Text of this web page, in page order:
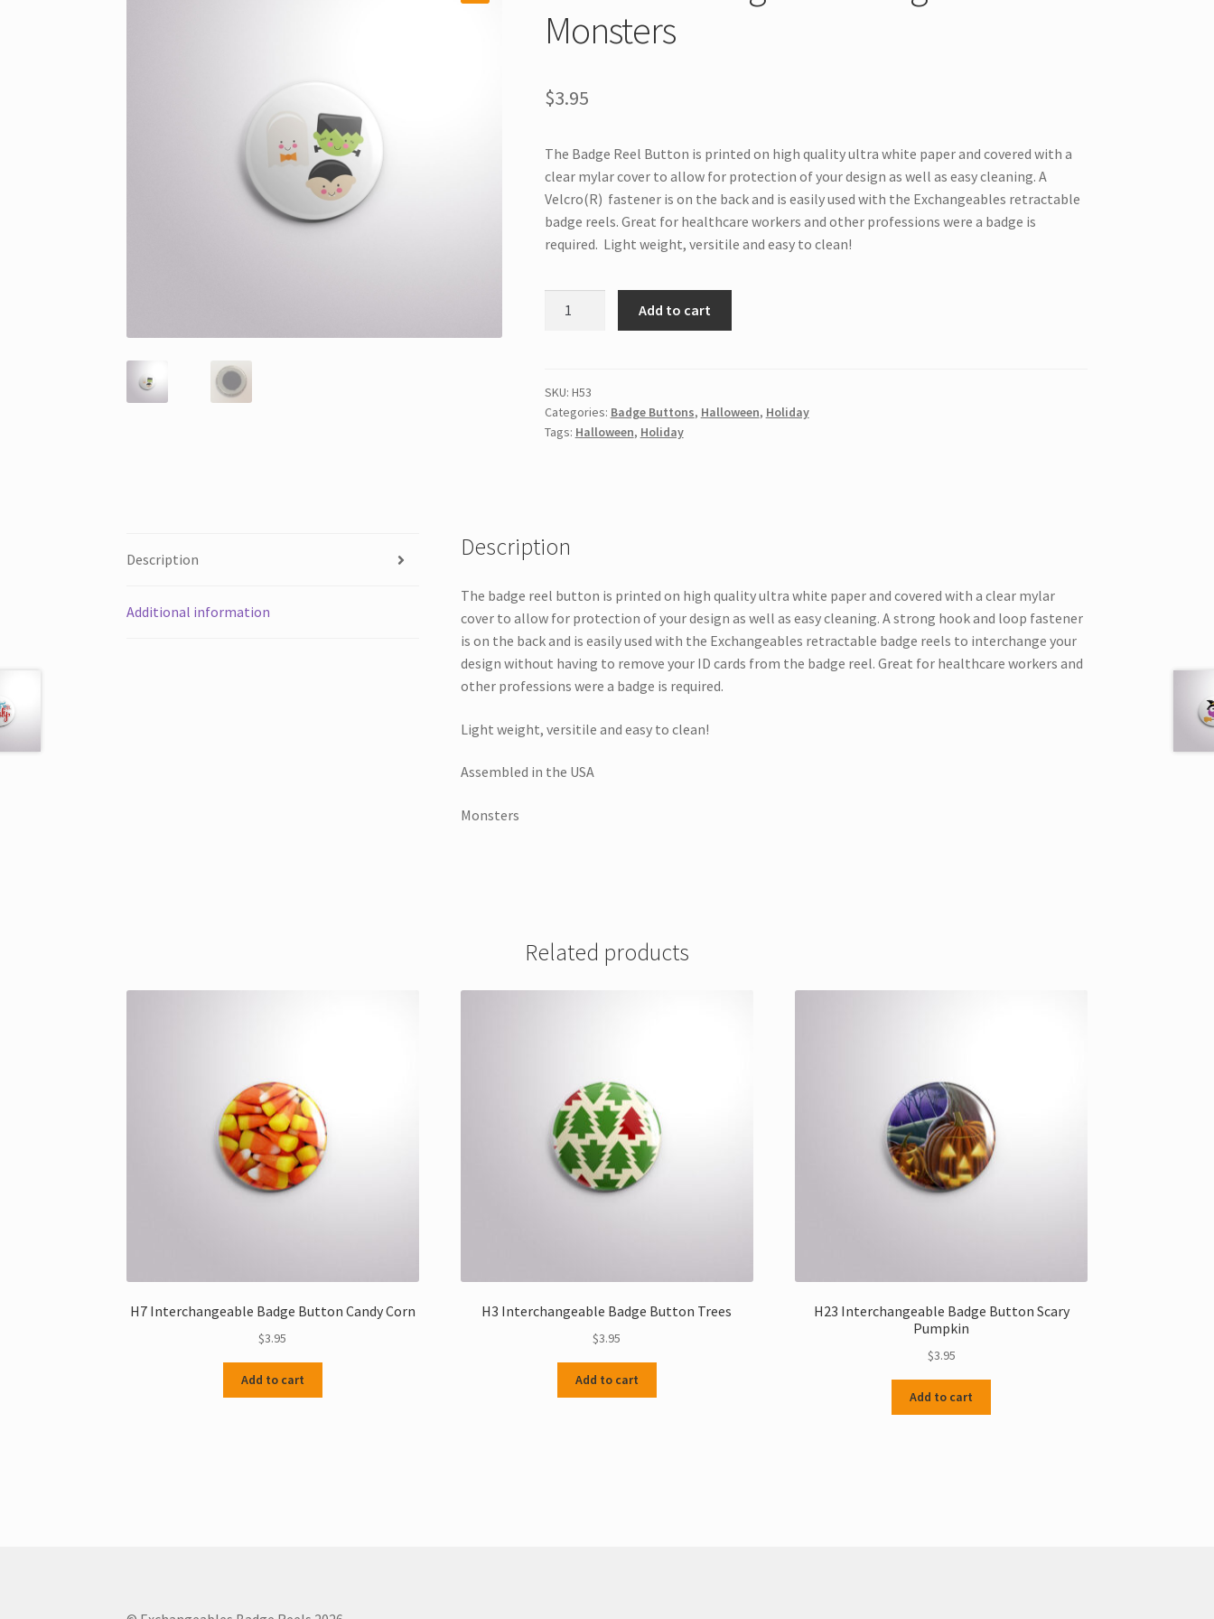
Monsters
$3.95
The Badge Reel Button is printed on high quality ultra white paper and covered with a
clear mylar cover to allow for protection of your design as well as easy cleaning. A
Velcro(R) fastener is on the back and is easily used with the Exchangeables retractable
badge reels. Great for healthcare workers and other professions were a badge is
required. Light weight, versitile and easy to clean!
Monsters
quantity
Add to cart
SKU: H53
Categories: Badge Buttons, Halloween, Holiday
Tags: Halloween, Holiday
Description
Additional information
Description
The badge reel button is printed on high quality ultra white paper and covered with a clear mylar
cover to allow for protection of your design as well as easy cleaning. A strong hook and loop fastener
is on the back and is easily used with the Exchangeables retractable badge reels to interchange your
design without having to remove your ID cards from the badge reel. Great for healthcare workers and
other professions were a badge is required.
Light weight, versitile and easy to clean!
Assembled in the USA
Monsters
Related products
H7 Interchangeable Badge Button Candy Corn
$3.95
Add to cart
H3 Interchangeable Badge Button Trees
$3.95
Add to cart
H23 Interchangeable Badge Button Scary
Pumpkin
$3.95
Add to cart